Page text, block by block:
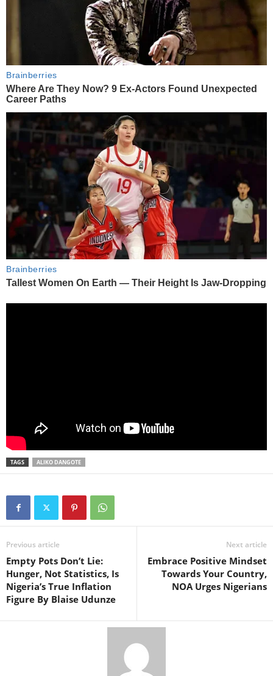
TAGS ALIKO DANGOTE
Previous article
Empty Pots Don’t Lie:
Hunger, Not Statistics, Is
Nigeria’s True Inflation
Figure By Blaise Udunze
Next article
Embrace Positive Mindset
Towards Your Country,
NOA Urges Nigerians